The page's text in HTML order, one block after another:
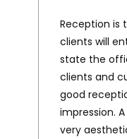
Reception is
clients will
state the
clients and
good
impression.
very